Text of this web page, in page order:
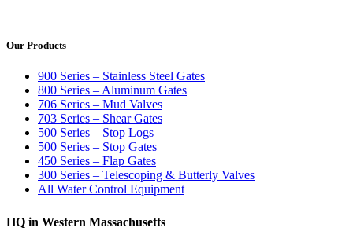
Our Products
900 Series – Stainless Steel Gates
800 Series – Aluminum Gates
706 Series – Mud Valves
703 Series – Shear Gates
500 Series – Stop Logs
500 Series – Stop Gates
450 Series – Flap Gates
300 Series – Telescoping & Butterly Valves
All Water Control Equipment
HQ in Western Massachusetts